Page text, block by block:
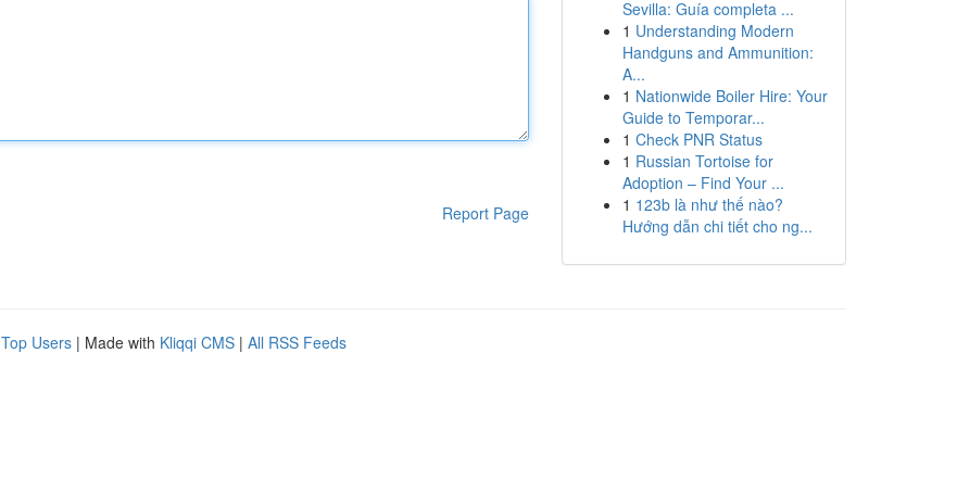
Report Page
Sevilla: Guía completa ...
1 Understanding Modern
Handguns and Ammunition:
A...
1 Nationwide Boiler Hire: Your
Guide to Temporar...
1 Check PNR Status
1 Russian Tortoise for
Adoption – Find Your ...
1 123b là như thế nào?
Hướng dẫn chi tiết cho ng...
Top Users | Made with Kliqqi CMS | All RSS Feeds